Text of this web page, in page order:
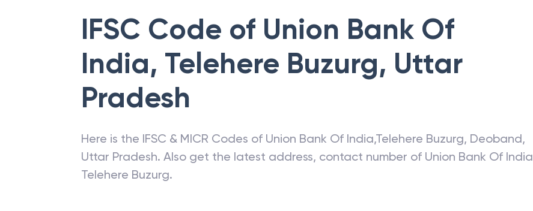
IFSC Code of Union Bank Of
India, Telehere Buzurg, Uttar
Pradesh
Here is the IFSC & MICR Codes of Union Bank Of India,Telehere Buzurg, Deoband,
Uttar Pradesh. Also get the latest address, contact number of Union Bank Of India
Telehere Buzurg.